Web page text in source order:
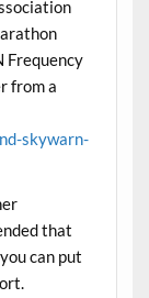
Frequency
from a
skywarn-
that
can put